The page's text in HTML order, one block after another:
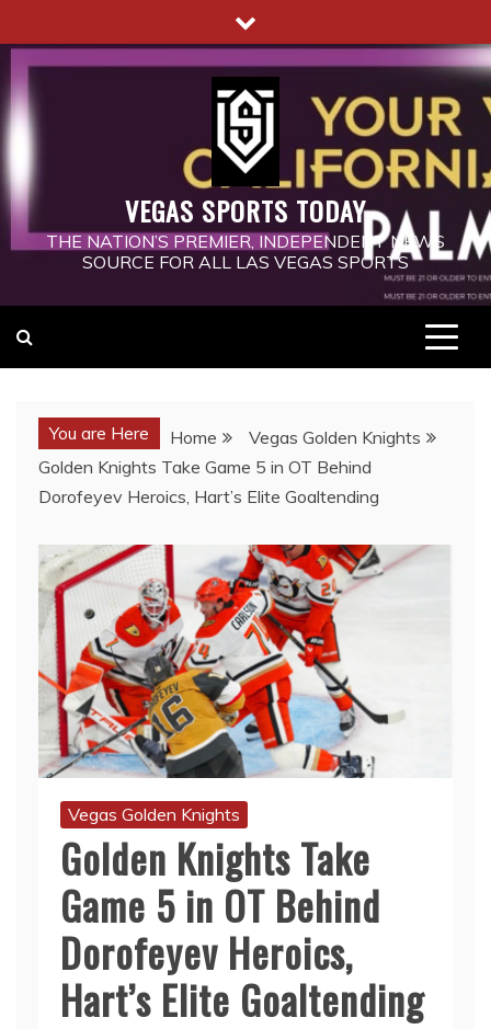
to
content
VEGAS SPORTS TODAY
THE NATION’S PREMIER, INDEPENDENT NEWS
SOURCE FOR ALL LAS VEGAS SPORTS
You are Here Home
Vegas Golden Knights
Golden Knights Take Game 5 in OT Behind
Dorofeyev Heroics, Hart’s Elite Goaltending
Vegas Golden Knights
Golden Knights Take
Game 5 in OT Behind
Dorofeyev Heroics,
Hart’s Elite Goaltending